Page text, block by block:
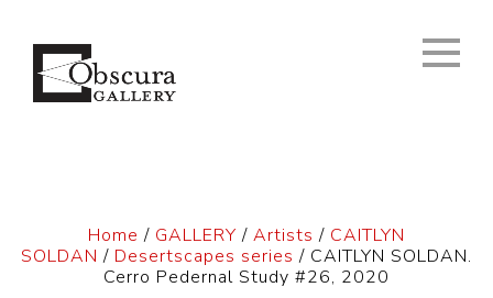
Home / GALLERY / Artists / CAITLYN
SOLDAN / Desertscapes series / CAITLYN SOLDAN.
Cerro Pedernal Study #26, 2020